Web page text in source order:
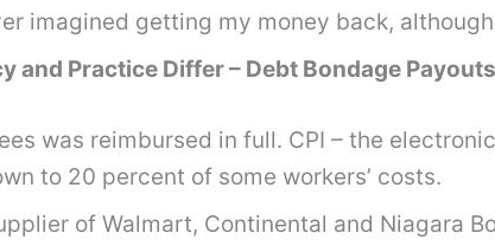
imagined getting my money back,
and Practice Differ – Debt Bondage
was reimbursed in full. CPI – the
to 20 percent of some workers’ costs.
of Walmart, Continental and Niagara